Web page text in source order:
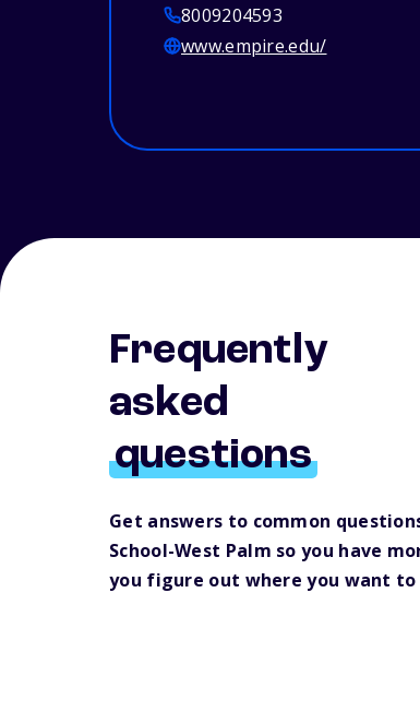
8009204593
www.empire.edu/
Frequently
asked
questions
Get answers to common
School-West Palm so you have
you figure out where you want to